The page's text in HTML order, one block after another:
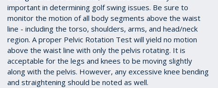
important in determining golf swing issues. Be sure to
monitor the motion of all body segments above the waist
line - including the torso, shoulders, arms, and head/neck
region. A proper Pelvic Rotation Test will yield no motion
above the waist line with only the pelvis rotating. It is
acceptable for the legs and knees to be moving slightly
along with the pelvis. However, any excessive knee bending
and straightening should be noted as well.